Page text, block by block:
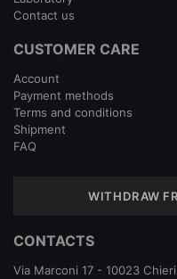
Contact us
CUSTOMER CARE
Account
Payment methods
Terms and conditions
Shipment
FAQ
WITHDRAW
CONTACTS
Via Marconi 17 - 10023